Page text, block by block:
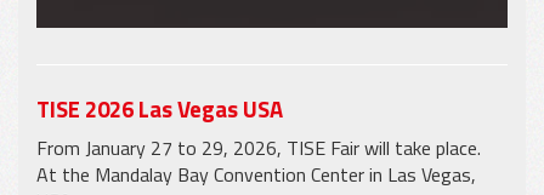
TISE 2026 Las Vegas USA
From January 27 to 29, 2026, TISE Fair will take place.
At the Mandalay Bay Convention Center in Las Vegas,